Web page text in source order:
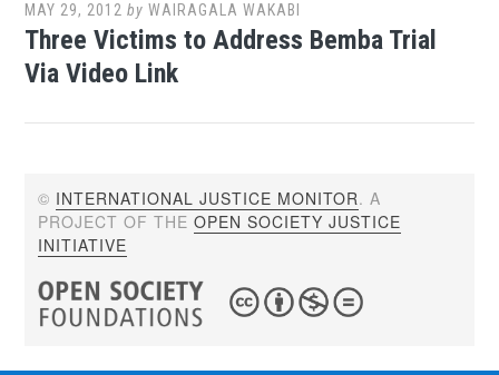
MAY 29, 2012 byWAIRAGALA WAKABI
Three Victims to Address Bemba Trial
Via Video Link
© INTERNATIONAL JUSTICE MONITOR. A
PROJECT OF THEOPEN SOCIETY JUSTICE
INITIATIVE